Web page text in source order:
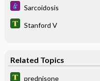
Sarcoidosis
Stanford V
Related Topics
prednisone